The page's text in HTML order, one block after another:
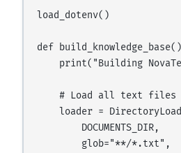
load_dotenv()
def
print("Building
# Load all text files
loader =
        DOCUMENTS_DIR,
        glob="**/*.txt",